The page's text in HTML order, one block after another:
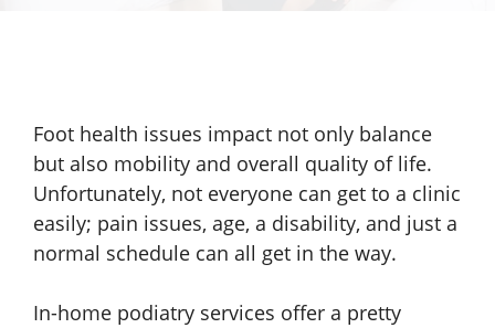
Foot health issues impact not only balance
but also mobility and overall quality of life.
Unfortunately, not everyone can get to a clinic
easily; pain issues, age, a disability, and just a
normal schedule can all get in the way.
In-home podiatry services offer a pretty